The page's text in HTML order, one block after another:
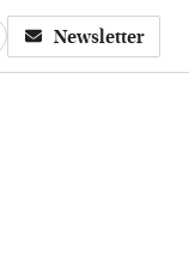
Newsletter